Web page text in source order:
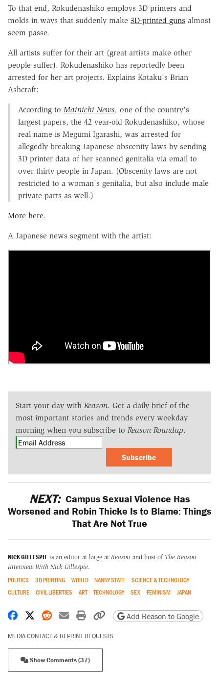
To that end, Rokudenashiko employs 3D printers and
molds in ways that suddenly make 3D-printed guns almost
seem passe.
All artists suffer for their art (great artists make other
people suffer). Rokudenashiko has reportedly been
arrested for her art projects. Explains Kotaku's Brian
Ashcraft:
According toMainichi News, one of the country's
largest papers, the 42 year-old Rokudenashiko, whose
real name is Megumi Igarashi, was arrested for
allegedly breaking Japanese obscenity laws by sending
3D printer data of her scanned genitalia via email to
over thirty people in Japan. (Obscenity laws are not
restricted to a woman's genitalia, but also include male
private parts as well.)
More here.
A Japanese news segment with the artist:
Start your day with Reason. Get a daily brief of the
most important stories and trends every weekday
morning when you subscribe to Reason Roundup.
Subscribe
NEXT: Campus Sexual Violence Has
Worsened and Robin Thicke Is to Blame: Things
That Are Not True
NICK GILLESPIE is an editor at large at Reason and host of The Reason
Interview With Nick Gillespie.
POLITICS 3D PRINTING WORLD NANNY STATE
SCIENCE & TECHNOLOGY
CULTURE
CIVIL LIBERTIES ART TECHNOLOGY SEX FEMINISM JAPAN
Share on Facebook
Share on X
Share on Reddit
Share by email
Print friendly version
Copy page URL
Add Reason to Google
MEDIA CONTACT & REPRINT REQUESTS
Show Comments (37)